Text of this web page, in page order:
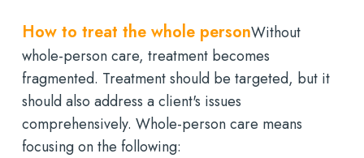
How to treat the whole personWithout
whole-person care, treatment becomes
fragmented. Treatment should be targeted, but it
should also address a client's issues
comprehensively. Whole-person care means
focusing on the following: